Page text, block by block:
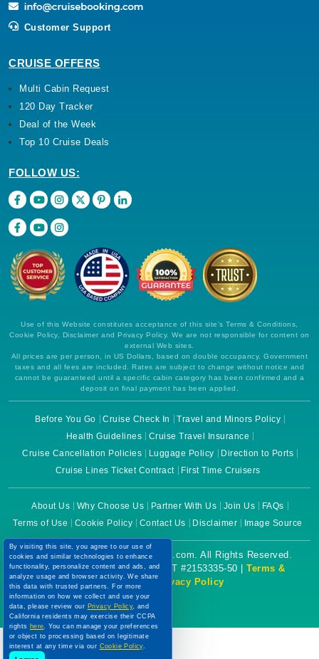
Customer Support
CRUISE OFFERS
Multi Cabin Request
120 Day Tracker
Deal of the Week
Top 10 Cruise Deals
FOLLOW US:
Use of this Website constitutes acceptance of this site's Terms & Conditions,
Cookie Policy, Disclaimer and Privacy Policy. We are not responsible for content on
external Web sites.
All prices are per person, in US Dollars, based on double occupancy. Government
taxes and all fees are included. Rates are subject to change without notice and
cannot be guaranteed until a specific cabin category has been confirmed and a
deposit on final payment has been applied.
Before You Go Cruise Check In
Travel and Minors Policy
Health Guidelines
Cruise Travel Insurance
Cruise Cancellation Policies
Luggage Policy
Direction to Ports
Cruise Lines Ticket Contract
First Time Cruisers
About Us Why Choose Us Partner With Us Join Us
FAQs
Terms of Use
Cookie Policy Contact Us Disclaimer Image Source
Copyright © 2026 CruiseBooking.com. All Rights Reserved.
Powered by eTravel, LLC. | CST #2153335-50 | Terms &
Conditions|Privacy Policy
By visiting this site, you agree to our use of
cookies and similar technologies to enhance
functionality, personalize content and ads, and
analyze usage and browser activity. We share
this data with trusted partners. For more
information on how we collect and use your
data, please review our Privacy Policy, and
California residents may exercise their CCPA
rights here. You can manage your preferences
or object to processing based on legitimate
interest at any time via our Cookie Policy.